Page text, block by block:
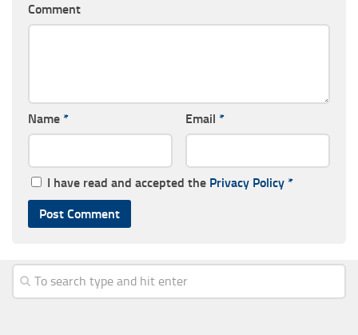
Comment
Name * Email *
I have read and accepted the Privacy Policy *